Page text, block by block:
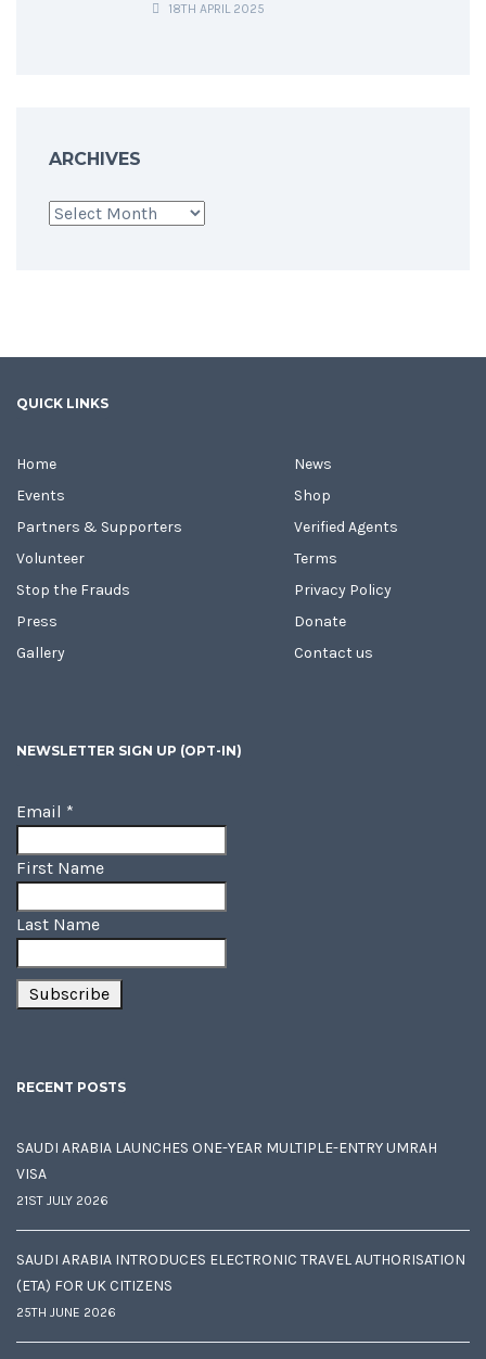
18TH APRIL 2025
ARCHIVES
Archives
QUICK LINKS
Home
Events
Partners & Supporters
Volunteer
Stop the Frauds
Press
Gallery
News
Shop
Verified Agents
Terms
Privacy Policy
Donate
Contact us
NEWSLETTER SIGN UP (OPT-IN)
Email *
First Name
Last Name
RECENT POSTS
SAUDI ARABIA LAUNCHES ONE-YEAR MULTIPLE-ENTRY UMRAH
VISA
21ST JULY 2026
SAUDI ARABIA INTRODUCES ELECTRONIC TRAVEL AUTHORISATION
(ETA) FOR UK CITIZENS
25TH JUNE 2026